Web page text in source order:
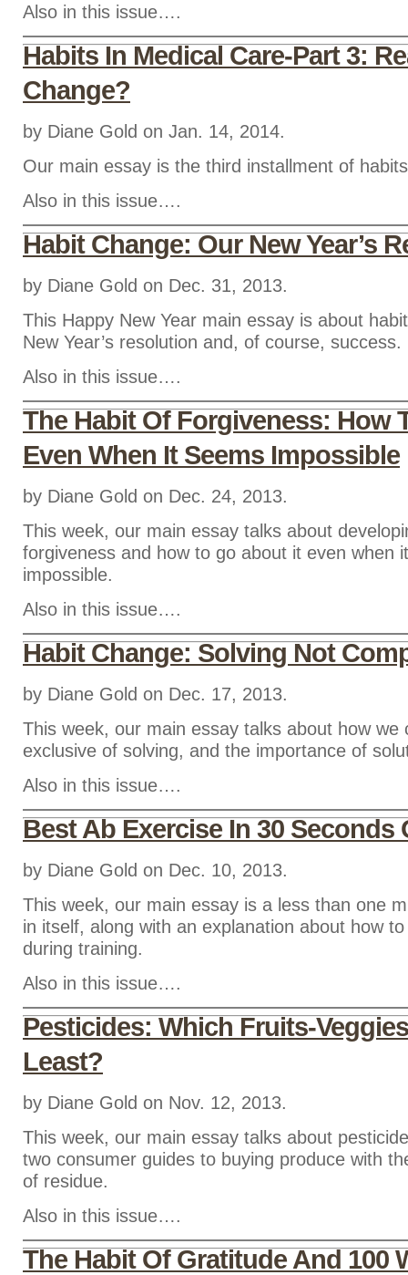
Also in this issue….
Habits In Medical Care-Part 3:
Change?
by Diane Gold on Jan. 14, 2014.
Our main essay is the third installment of
Also in this issue….
Habit Change: Our New Year’s
by Diane Gold on Dec. 31, 2013.
This Happy New Year main essay is about
New Year’s resolution and, of course, success.
Also in this issue….
The Habit Of Forgiveness: How
Even When It Seems Impossible
by Diane Gold on Dec. 24, 2013.
This week, our main essay talks about
forgiveness and how to go about it even when
impossible.
Also in this issue….
Habit Change: Solving Not
by Diane Gold on Dec. 17, 2013.
This week, our main essay talks about how we
exclusive of solving, and the importance of
Also in this issue….
Best Ab Exercise In 30 Seconds
by Diane Gold on Dec. 10, 2013.
This week, our main essay is a less than one
in itself, along with an explanation about how
during training.
Also in this issue….
Pesticides: Which Fruits-
Least?
by Diane Gold on Nov. 12, 2013.
This week, our main essay talks about
two consumer guides to buying produce with
of residue.
Also in this issue….
The Habit Of Gratitude And 100